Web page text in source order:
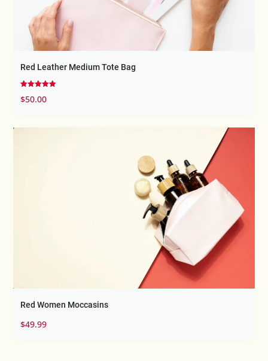
Red Leather Medium Tote Bag
5.00
$50.00
Red Women Moccasins
$49.99